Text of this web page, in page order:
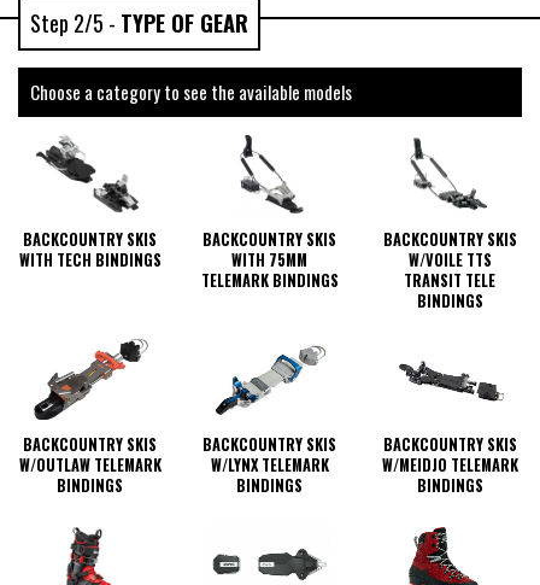
Step 2/5 - TYPE OF GEAR
Choose a category to see the available models
BACKCOUNTRY SKIS
WITH TECH BINDINGS
BACKCOUNTRY SKIS
WITH 75MM
TELEMARK BINDINGS
BACKCOUNTRY SKIS
W/VOILE TTS
TRANSIT TELE
BINDINGS
BACKCOUNTRY SKIS
W/OUTLAW TELEMARK
BINDINGS
BACKCOUNTRY SKIS
W/LYNX TELEMARK
BINDINGS
BACKCOUNTRY SKIS
W/MEIDJO TELEMARK
BINDINGS